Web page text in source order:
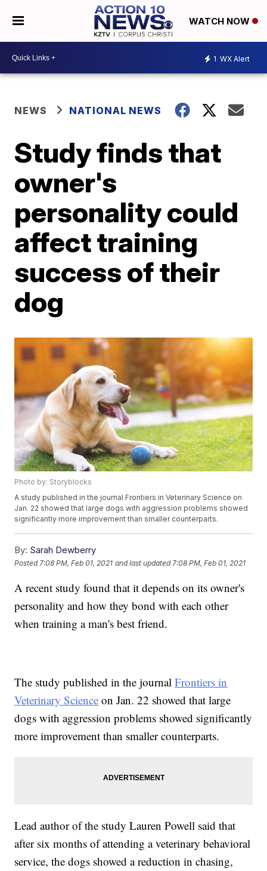
WATCH NOW
1 WX Alert
NEWS NATIONAL NEWS
Study finds that
owner's
personality could
affect training
success of their
dog
Photo by: Storyblocks
A study published in the journal Frontiers in Veterinary Science on
Jan. 22 showed that large dogs with aggression problems showed
significantly more improvement than smaller counterparts.
By: Sarah Dewberry
Posted 7:08 PM, Feb 01, 2021 and last updated 7:08 PM, Feb 01, 2021
A recent study found that it depends on its owner's
personality and how they bond with each other
when training a man's best friend.
The study published in the journalFrontiers in
Veterinary Science on Jan. 22 showed that large
dogs with aggression problems showed significantly
more improvement than smaller counterparts.
Lead author of the study Lauren Powell said that
after six months of attending a veterinary behavioral
service, the dogs showed a reduction in chasing,